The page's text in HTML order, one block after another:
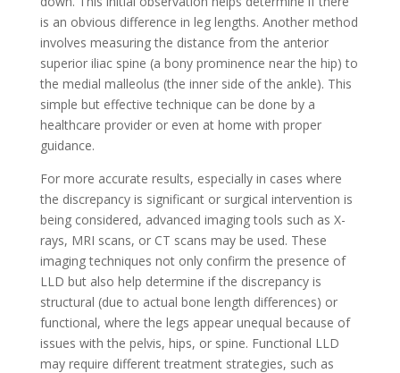
is an obvious difference in leg lengths. Another method
involves measuring the distance from the anterior
superior iliac spine (a bony prominence near the hip) to
the medial malleolus (the inner side of the ankle). This
simple but effective technique can be done by a
healthcare provider or even at home with proper
guidance.
For more accurate results, especially in cases where
the discrepancy is significant or surgical intervention is
being considered, advanced imaging tools such as X-
rays, MRI scans, or CT scans may be used. These
imaging techniques not only confirm the presence of
LLD but also help determine if the discrepancy is
structural (due to actual bone length differences) or
functional, where the legs appear unequal because of
issues with the pelvis, hips, or spine. Functional LLD
may require different treatment strategies, such as